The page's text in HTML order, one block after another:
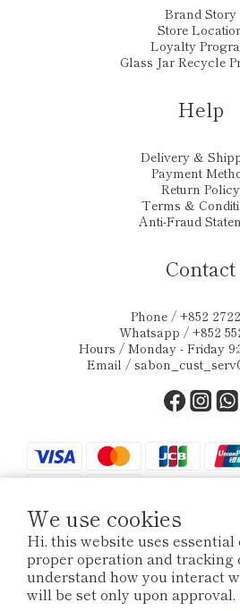
We use cookies
Hi, this website uses essential
proper operation and tracking
understand how you interact
will be set only upon approval.
Brand Story
Store
Loyalty
Glass Jar Recycle
Help
Delivery &
Payment
Return Policy
Terms &
Anti-Fraud
Contact
Phone / +852
Whatsapp / +852
Hours / Monday - Friday
Email /
$ HKD English